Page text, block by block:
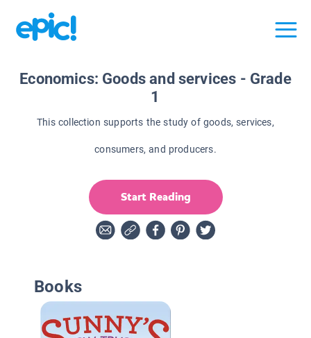
Economics: Goods and services - Grade
1
This collection supports the study of goods, services,
consumers, and producers.
Start Reading
Books